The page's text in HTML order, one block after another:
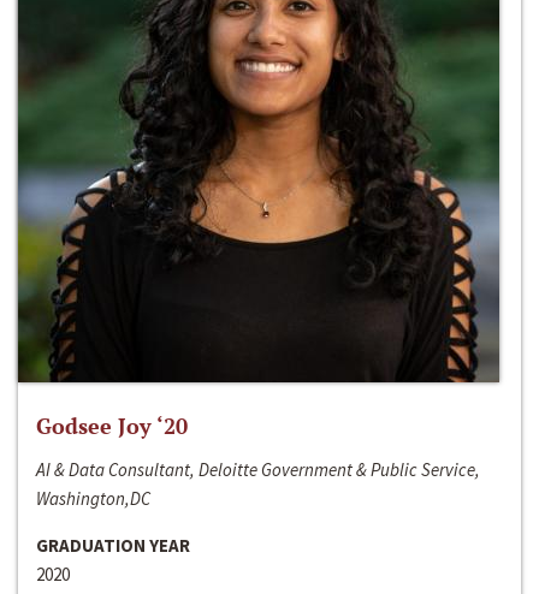
Godsee Joy ‘20
AI & Data Consultant, Deloitte Government & Public Service,
Washington,DC
GRADUATION YEAR
2020